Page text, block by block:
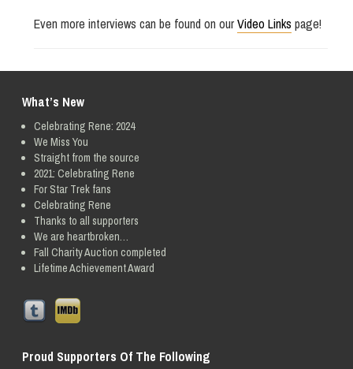
Even more interviews can be found on ourVideo Links page!
What’s New
Celebrating Rene: 2024
We Miss You
Straight from the source
2021: Celebrating Rene
For Star Trek fans
Celebrating Rene
Thanks to all supporters
We are heartbroken…
Fall Charity Auction completed
Lifetime Achievement Award
Proud Supporters Of The Following